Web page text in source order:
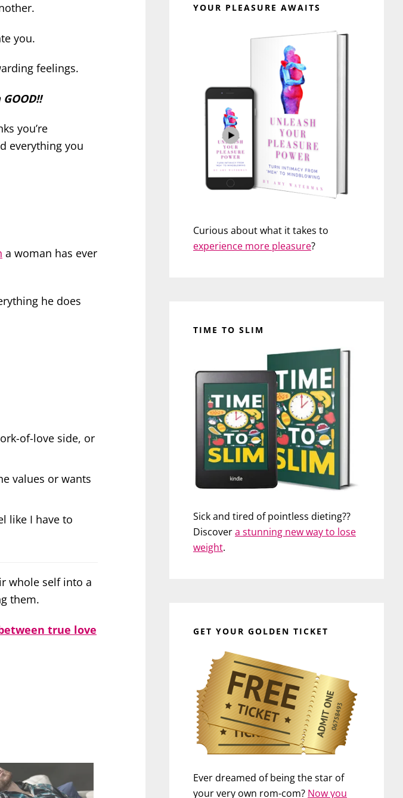
you.
feelings.
you’re
everything you
a woman has ever
he does
of-love side, or
values or wants
like I have to
whole self into a
them.
true love
YOUR PLEASURE AWAITS
Curious about what it takes to
experience more pleasure?
TIME TO SLIM
Sick and tired of pointless dieting??
Discovera stunning new way to lose
weight.
GET YOUR GOLDEN TICKET
Ever dreamed of being the star of
your very own rom-com? Now you